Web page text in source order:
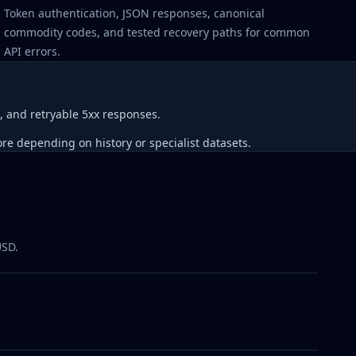
Token authentication, JSON responses, canonical
commodity codes, and tested recovery paths for common
API errors.
and retryable 5xx responses.
depending on history or specialist datasets.